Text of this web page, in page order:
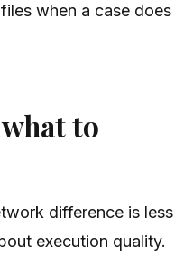
when a case does
to
difference is less
execution quality.